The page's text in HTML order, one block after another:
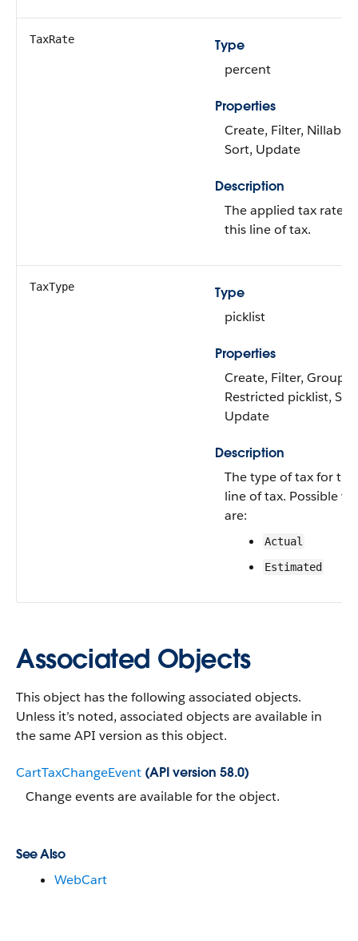
TaxRate
Type
percent
Properties
Create, Filter, Nillable,
Sort, Update
Description
The applied tax rate
this line of tax.
TaxType
Type
picklist
Properties
Create, Filter, Group,
Restricted picklist,
Update
Description
The type of tax for this
line of tax. Possible
are:
Actual
Estimated
Associated Objects
This object has the following associated objects.
Unless it’s noted, associated objects are available in
the same API version as this object.
CartTaxChangeEvent (API version 58.0)
Change events are available for the object.
See Also
WebCart